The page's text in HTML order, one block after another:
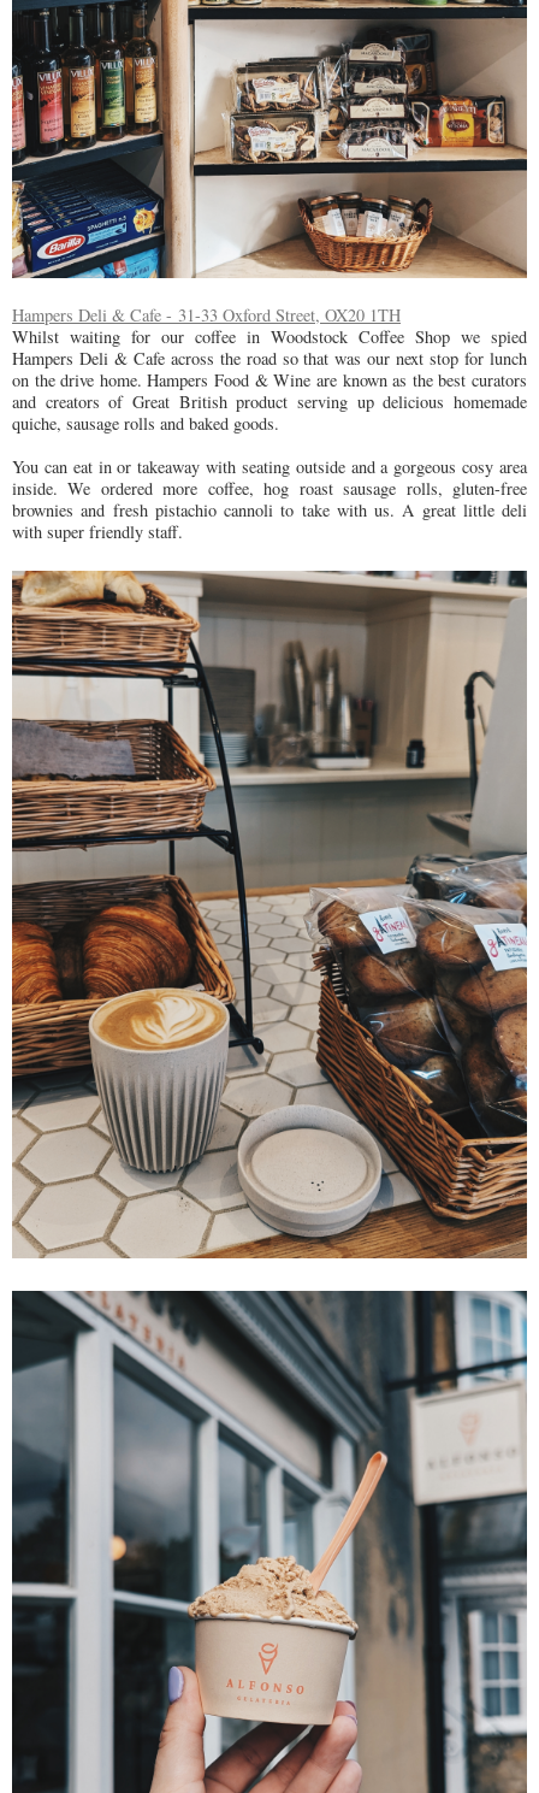
Hampers Deli & Cafe - 31-33 Oxford Street, OX20 1TH
Whilst waiting for our coffee in Woodstock Coffee Shop we spied
Hampers Deli & Cafe across the road so that was our next stop for lunch
on the drive home. Hampers Food & Wine are known as the best curators
and creators of Great British product serving up delicious homemade
quiche, sausage rolls and baked goods.
You can eat in or takeaway with seating outside and a gorgeous cosy area
inside. We ordered more coffee, hog roast sausage rolls, gluten-free
brownies and fresh pistachio cannoli to take with us. A great little deli
with super friendly staff.